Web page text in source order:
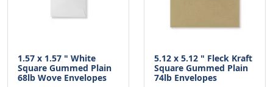
1.57 x 1.57 " White
Square Gummed Plain
68lb Wove Envelopes
5.12 x 5.12 " Fleck Kraft
Square Gummed Plain
74lb Envelopes